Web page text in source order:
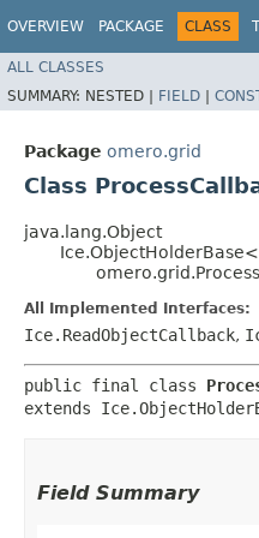
OVERVIEW PACKAGE CLASS
ALL CLASSES
SUMMARY: NESTED | FIELD |
Package omero.grid
Class
java.lang.Object
Ice.ObjectHolderBase<
All Implemented Interfaces:
Ice.ReadObjectCallback,
public final class
extends
Field Summary